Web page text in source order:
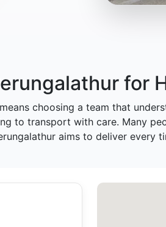
for
means choosing a team that
to transport with care. Many
aims to deliver every